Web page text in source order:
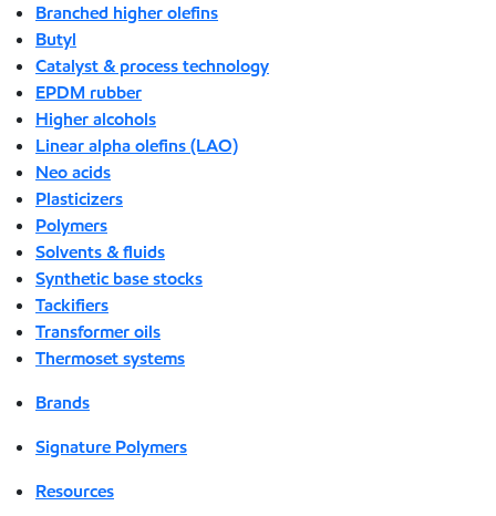
Branched higher olefins
Butyl
Catalyst & process technology
EPDM rubber
Higher alcohols
Linear alpha olefins (LAO)
Neo acids
Plasticizers
Polymers
Solvents & fluids
Synthetic base stocks
Tackifiers
Transformer oils
Thermoset systems
Brands
Signature Polymers
Resources